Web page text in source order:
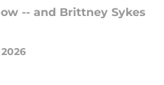
-- and Brittney Sykes